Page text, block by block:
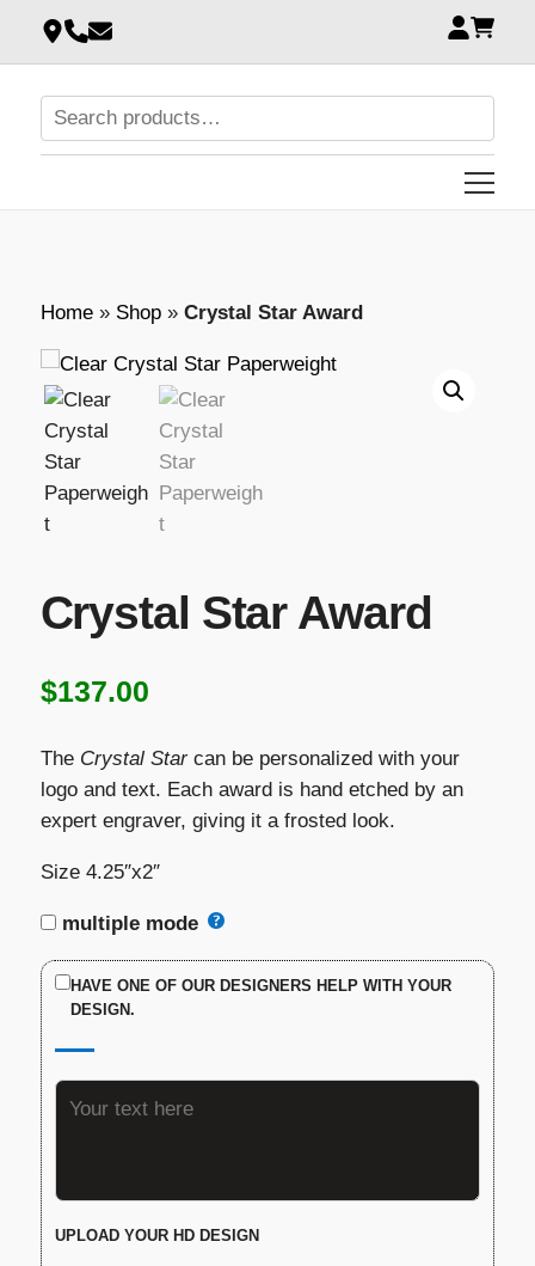
Home» Shop» Crystal Star Award
Crystal Star Award
$137.00
The Crystal Starcan be personalized with your
logo and text. Each award is hand etched by an
expert engraver, giving it a frosted look.
Size 4.25″x2″
multiple mode
HAVE ONE OF OUR DESIGNERS HELP WITH YOUR
DESIGN.
UPLOAD YOUR HD DESIGN